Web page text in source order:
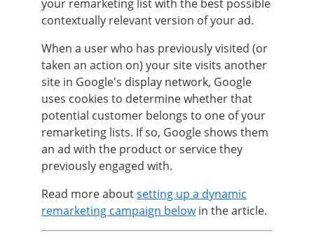
your remarketing list with the best possible
contextually relevant version of your ad.
When a user who has previously visited (or
taken an action on) your site visits another
site in Google's display network, Google
uses cookies to determine whether that
potential customer belongs to one of your
remarketing lists. If so, Google shows them
an ad with the product or service they
previously engaged with.
Read more aboutsetting up a dynamic
remarketing campaign belowin the article.